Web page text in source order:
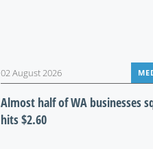
02 August 2026
Almost half of WA businesses
hits $2.60